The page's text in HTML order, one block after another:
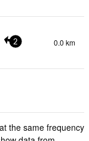
2 0.0 km
the same frequency